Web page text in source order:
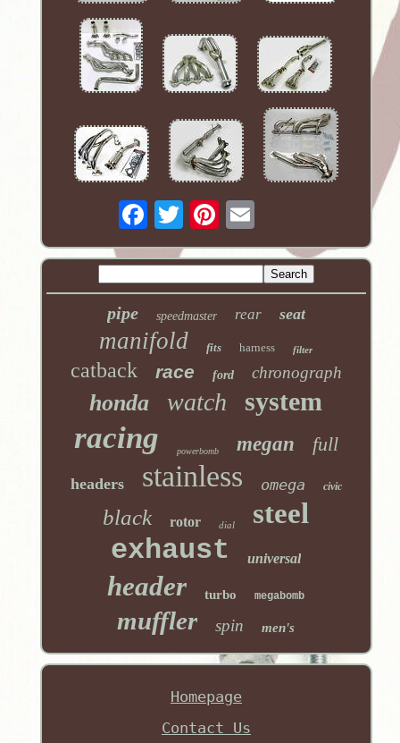
pipe speedmaster rear seat
manifold fits harness filter
catback race ford chronograph
honda watch system
racing powerbomb megan full
headers stainless omega civic
black rotor dial steel
exhaust universal
header turbo megabomb
muffler spin men's
Homepage
Contact Us